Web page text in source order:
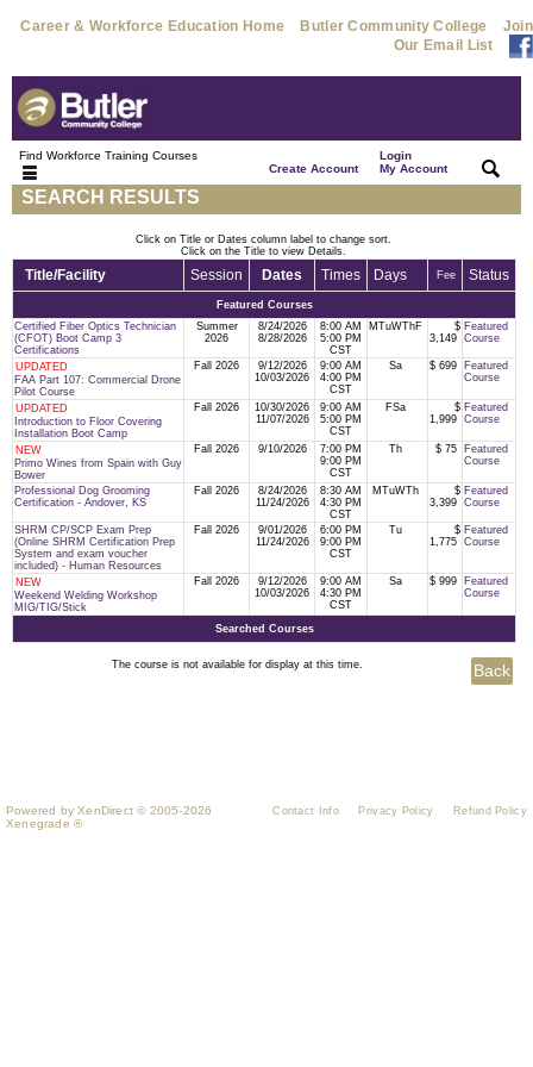
Career & Workforce Education Home Butler Community College
Join
Our Email List
Find Workforce Training Courses
Create Account|
Login
My Account
SEARCH RESULTS
Click on Title or Dates column label to change sort.
Click on the Title to view Details.
Title/Facility Session Dates Times Days Fee Status
Featured Courses
Certified Fiber Optics Technician
(CFOT) Boot Camp 3
Certifications
Summer
2026
8/24/2026
8/28/2026
8:00 AM
5:00 PM
CST
MTuWThF
$
3,149
Featured
Course
UPDATED
FAA Part 107: Commercial Drone
Pilot Course
Fall 2026
9/12/2026
10/03/2026
9:00 AM
4:00 PM
CST
Sa $ 699
Featured
Course
UPDATED
Introduction to Floor Covering
Installation Boot Camp
Fall 2026
10/30/2026
11/07/2026
9:00 AM
5:00 PM
CST
FSa
$
1,999
Featured
Course
NEW
Primo Wines from Spain with Guy
Bower
Fall 2026 9/10/2026
7:00 PM
9:00 PM
CST
Th $ 75
Featured
Course
Professional Dog Grooming
Certification - Andover, KS
Fall 2026
8/24/2026
11/24/2026
8:30 AM
4:30 PM
CST
MTuWTh
$
3,399
Featured
Course
SHRM CP/SCP Exam Prep
(Online SHRM Certification Prep
System and exam voucher
included) - Human Resources
Fall 2026
9/01/2026
11/24/2026
6:00 PM
9:00 PM
CST
Tu
$
1,775
Featured
Course
NEW
Weekend Welding Workshop
MIG/TIG/Stick
Fall 2026
9/12/2026
10/03/2026
9:00 AM
4:30 PM
CST
Sa $ 999
Featured
Course
Searched Courses
The course is not available for display at this time.
Powered by XenDirect © 2005-2026
Xenegrade ®
Contact Info Privacy Policy Refund Policy